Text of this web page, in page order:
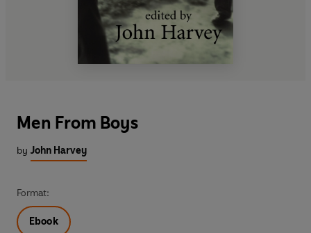
Men From Boys
by John Harvey
Format:
Ebook